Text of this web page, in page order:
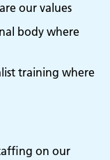
our values
body where
training where
on our